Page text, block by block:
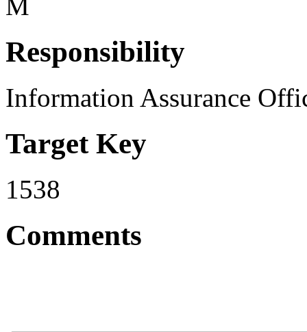
M
Responsibility
Information Assurance
Target Key
1538
Comments